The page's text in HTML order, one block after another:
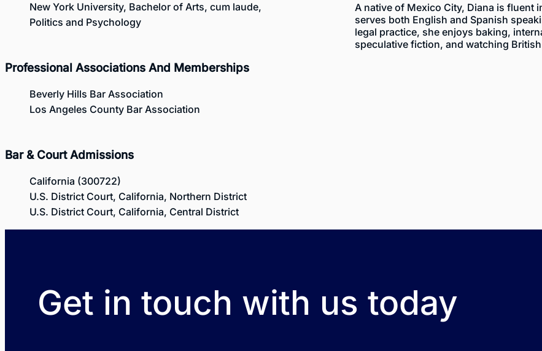
A native of Mexico City, Diana is fluent
serves both English and Spanish
legal practice, she enjoys baking,
speculative fiction, and watching
New York University, Bachelor of Arts, cum laude,
Politics and Psychology
Professional Associations And Memberships
Beverly Hills Bar Association
Los Angeles County Bar Association
Bar & Court Admissions
California (300722)
U.S. District Court, California, Northern District
U.S. District Court, California, Central District
Get in touch with us today